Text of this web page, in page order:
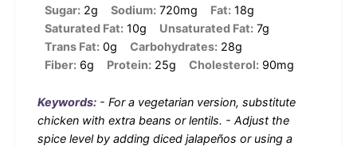
Sugar: 2g Sodium: 720mg Fat: 18g
Saturated Fat: 10g Unsaturated Fat: 7g
Trans Fat: 0g Carbohydrates: 28g
Fiber: 6g Protein: 25g Cholesterol: 90mg
Keywords: - For a vegetarian version, substitute
chicken with extra beans or lentils. - Adjust the
spice level by adding diced jalapeños or using a